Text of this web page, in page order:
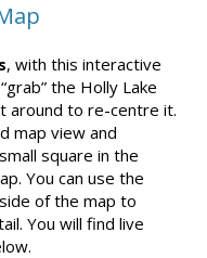
, with this interactive
the Holly Lake
around to re-centre it.
map view and
square in the
You can use the
of the map to
You will find live